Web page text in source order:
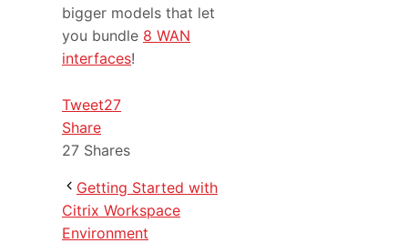
bigger models that let
you bundle 8 WAN
interfaces!
Tweet27
Share
27 Shares
Getting Started with
Citrix Workspace
Environment